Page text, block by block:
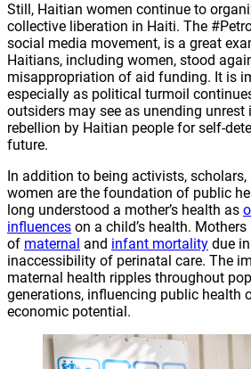
Still, Haitian women continue to
collective liberation in Haiti. The
social media movement, is a great
Haitians, including women, stood
misappropriation of aid funding. It is
especially as political turmoil
outsiders may see as unending unrest
rebellion by Haitian people for self-
future.
In addition to being activists,
women are the foundation of public
long understood a mother’s health as
influences on a child’s health.
of maternal and infant mortality due
inaccessibility of perinatal care. The
maternal health ripples throughout
generations, influencing public health
economic potential.